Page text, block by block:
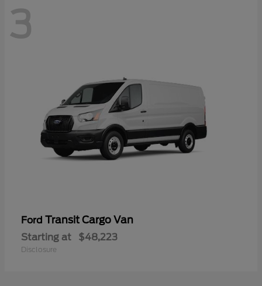
3
Ford Transit Cargo Van
Starting at $48,223
Disclosure